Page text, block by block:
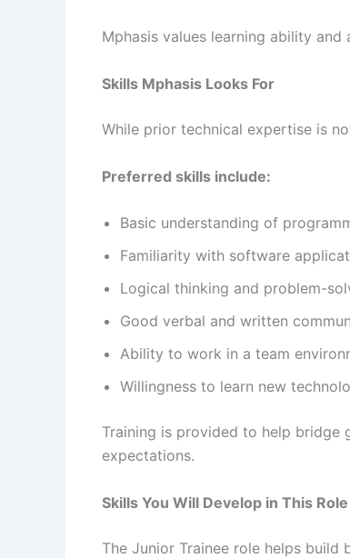
Mphasis values learning ability
Skills Mphasis Looks For
While prior technical expertise is
Preferred skills include:
Basic understanding of
Familiarity with software
Logical thinking and problem-
Good verbal and written
Ability to work in a team
Willingness to learn new
Training is provided to help bridge
expectations.
Skills You Will Develop in This Role
The Junior Trainee role helps